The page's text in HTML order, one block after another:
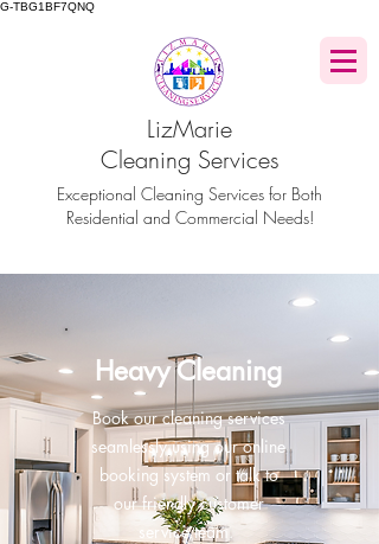
G-TBG1BF7QNQ
LizMarie
Cleaning Services
Exceptional Cleaning Services for Both
Residential and Commercial Needs!
Heavy Cleaning
Book our cleaning services
seamlessly using our online
booking system or talk to
our friendly customer
service team.